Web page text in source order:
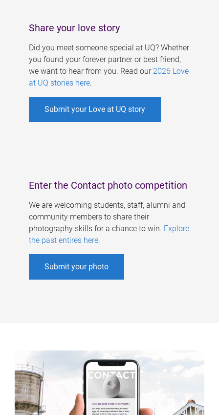
Share your love story
Did you meet someone special at UQ? Whether
you found your forever partner or best friend,
we want to hear from you. Read our 2026 Love
at UQ stories here.
Submit your Love at UQ story
Enter the Contact photo competition
We are welcoming students, staff, alumni and
community members to share their
photography skills for a chance to win. Explore
the past entires here.
Submit your photo